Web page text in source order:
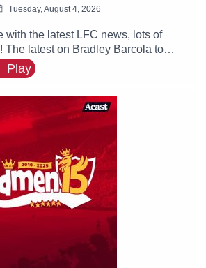
Tuesday, August 4, 2026
with the latest LFC news, lots of
The latest on Bradley Barcola to
for both Curtis Jones & Cody
they both leave Anfield this
Play